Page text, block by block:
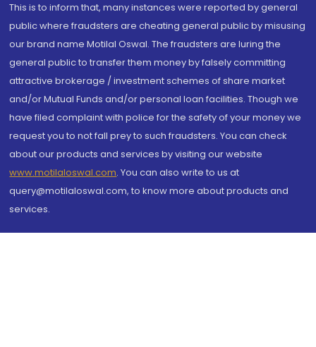
This is to inform that, many instances were reported by general
public where fraudsters are cheating general public by misusing
our brand name Motilal Oswal. The fraudsters are luring the
general public to transfer them money by falsely committing
attractive brokerage / investment schemes of share market
and/or Mutual Funds and/or personal loan facilities. Though we
have filed complaint with police for the safety of your money we
request you to not fall prey to such fraudsters. You can check
about our products and services by visiting our website
www.motilaloswal.com. You can also write to us at
query@motilaloswal.com, to know more about products and
services.